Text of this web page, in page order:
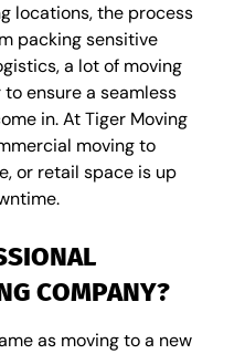
locations, the process
packing sensitive
a lot of moving
ensure a seamless
in. At Tiger Moving
moving to
or retail space is up
COMPANY?
as moving to a new